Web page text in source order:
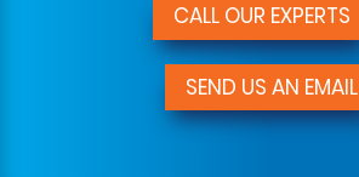
CALL OUR EXPERTS
SEND US AN EMAIL